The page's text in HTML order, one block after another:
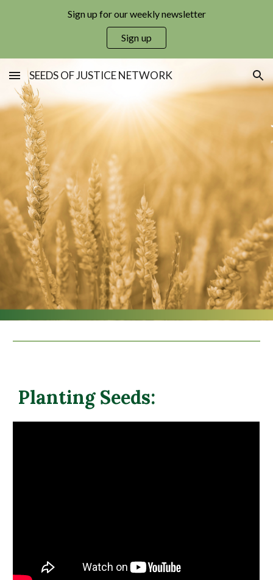
Skip to main content
Sign up for our weekly newsletter
Sign up
SEEDS OF JUSTICE NETWORK
Planting Seeds: